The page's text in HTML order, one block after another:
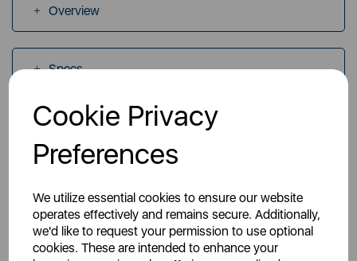
Cookie Privacy
Preferences
We utilize essential cookies to ensure our website
operates effectively and remains secure. Additionally,
we'd like to request your permission to use optional
cookies. These are intended to enhance your
Overview
Specs
Videos